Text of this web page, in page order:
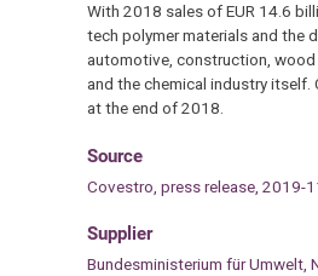
With 2018 sales of EUR 14.6
tech polymer materials and the
automotive, construction, wood
and the chemical industry
at the end of 2018.
Source
Covestro, press release, 2019-
Supplier
Bundesministerium für Umwelt,